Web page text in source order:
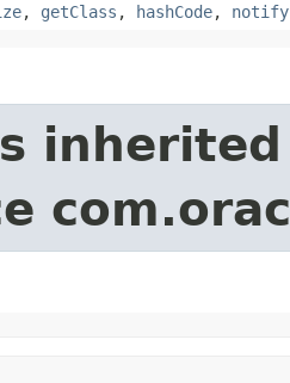
, getClass , hashCode, notify